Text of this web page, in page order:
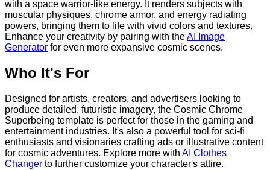
with a space warrior-like energy. It renders subjects with
muscular physiques, chrome armor, and energy radiating
powers, bringing them to life with vivid colors and textures.
Enhance your creativity by pairing with theAI Image
Generator for even more expansive cosmic scenes.
Who It's For
Designed for artists, creators, and advertisers looking to
produce detailed, futuristic imagery, the Cosmic Chrome
Superbeing template is perfect for those in the gaming and
entertainment industries. It's also a powerful tool for sci-fi
enthusiasts and visionaries crafting ads or illustrative content
for cosmic adventures. Explore more with AI Clothes
Changer to further customize your character's attire.